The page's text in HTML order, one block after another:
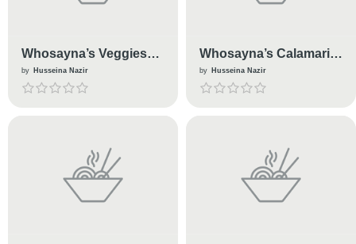
Whosayna’s Veggies
Samosas
by Husseina Nazir
Whosayna’s Calamari
Fried
by Husseina Nazir